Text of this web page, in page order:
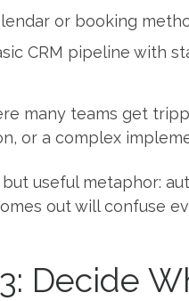
or booking
CRM pipeline with
many teams get
or a complex
useful metaphor:
out will confuse
Decide